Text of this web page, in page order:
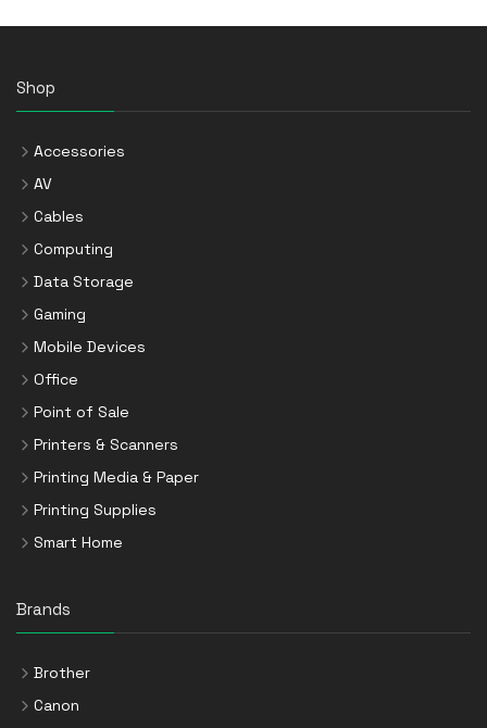
Shop
Accessories
AV
Cables
Computing
Data Storage
Gaming
Mobile Devices
Office
Point of Sale
Printers & Scanners
Printing Media & Paper
Printing Supplies
Smart Home
Brands
Brother
Canon